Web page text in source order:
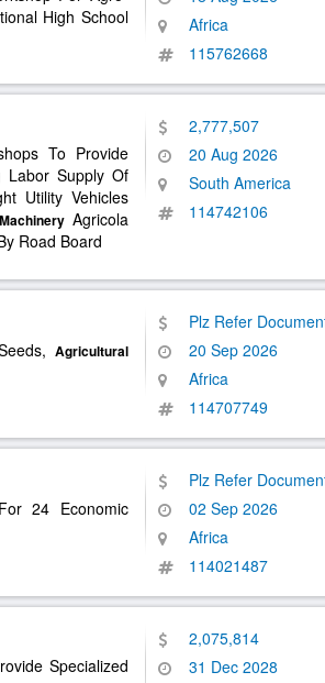
High School
Africa
115762668
To Provide
Labor Supply Of
Utility Vehicles
MachineryAgricola
Road Board
2,777,507
20 Aug 2026
South America
114742106
Agricultural
Plz Refer
20 Sep 2026
Africa
114707749
24 Economic
Plz Refer
02 Sep 2026
Africa
114021487
Specialized
2,075,814
31 Dec 2028